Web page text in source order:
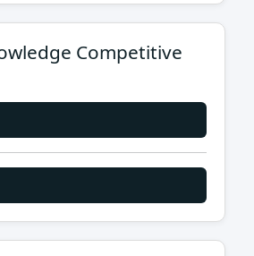
Competitive